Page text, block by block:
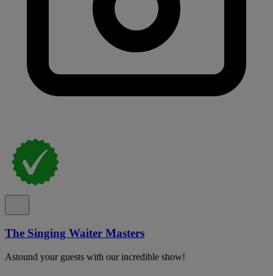
The Singing Waiter Masters
Astound your guests with our incredible show!